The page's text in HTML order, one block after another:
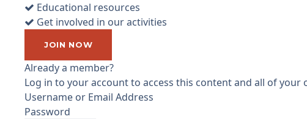
Educational resources
Get involved in our activities
JOIN NOW
Already a member?
Log in to your account to access this content and all of your
Username or Email Address
Password